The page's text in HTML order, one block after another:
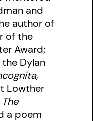
and
author of
of the
Award;
Dylan
,
Lowther
The
a poem